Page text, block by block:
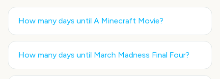
How many days until A Minecraft Movie?
How many days until March Madness Final Four?